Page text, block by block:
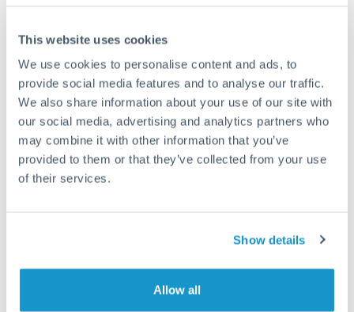
This website uses cookies
We use cookies to personalise content and ads, to
provide social media features and to analyse our traffic.
We also share information about your use of our site with
our social media, advertising and analytics partners who
may combine it with other information that you’ve
provided to them or that they’ve collected from your use
of their services.
Show details
Allow all
Fees:At this amount, the exchange rate matters more
than fixed fees. A small fee difference is marginal
compared to a 0.5% rate improvement.
Exchange rate: A 0.5% rate difference on this transfer
size adds up. Our specialist providers can often
improve on standard online rates.
day to next business day. Consider timing around rate